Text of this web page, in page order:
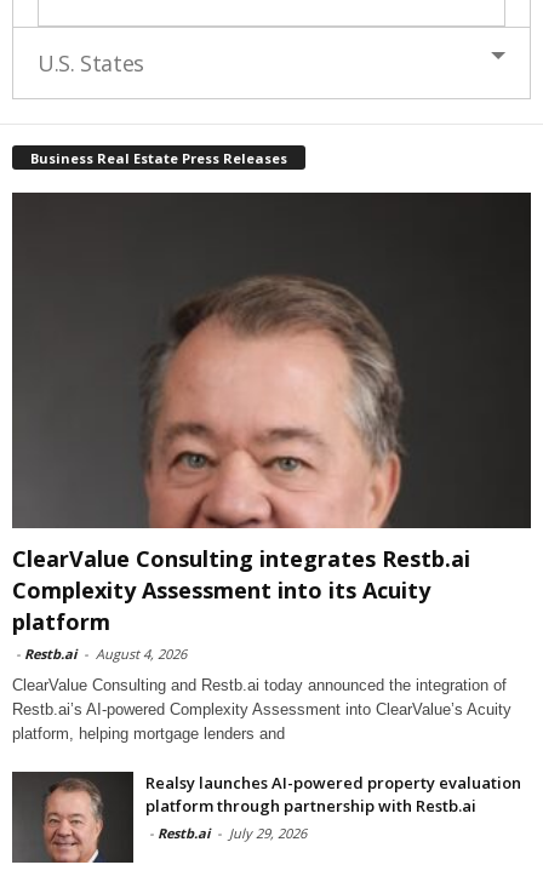
U.S. States
Business Real Estate Press Releases
ClearValue Consulting integrates Restb.ai
Complexity Assessment into its Acuity
platform
- Restb.ai - August 4, 2026
ClearValue Consulting and Restb.ai today announced the integration of
Restb.ai’s AI-powered Complexity Assessment into ClearValue’s Acuity
platform, helping mortgage lenders and
Realsy launches AI-powered property evaluation
platform through partnership with Restb.ai
- Restb.ai - July 29, 2026